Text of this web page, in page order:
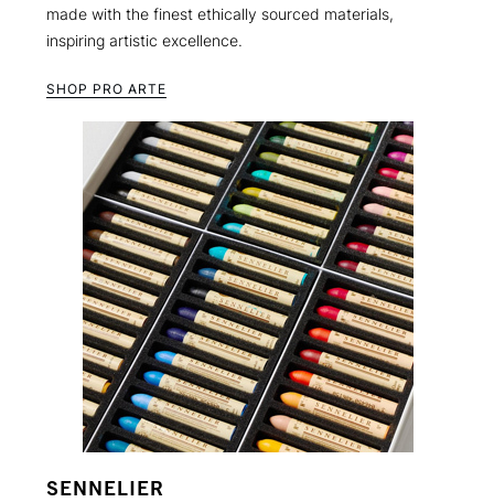
made with the finest ethically sourced materials,
inspiring artistic excellence.
SHOP PRO ARTE
SENNELIER